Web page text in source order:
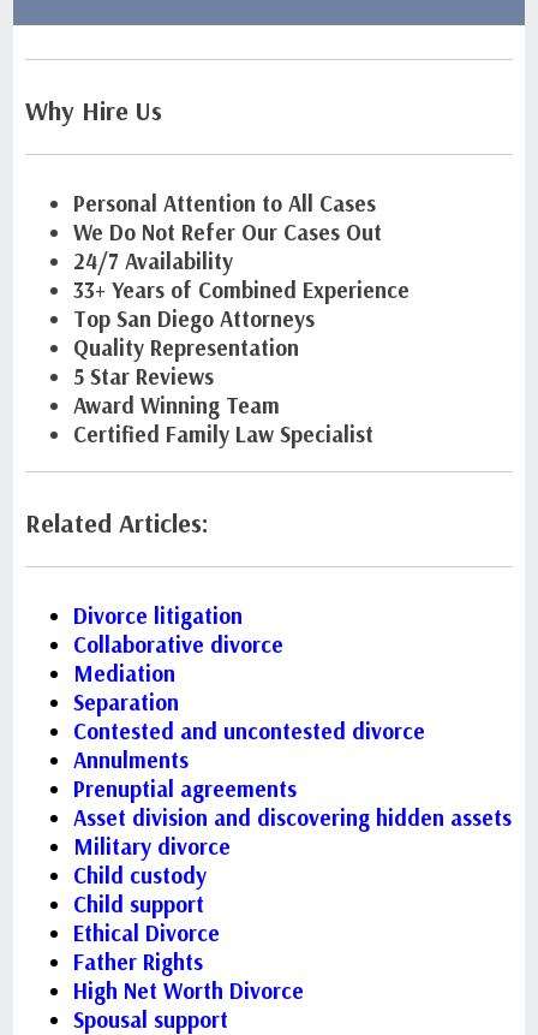
Why Hire Us
Personal Attention to All Cases
We Do Not Refer Our Cases Out
24/7 Availability
33+ Years of Combined Experience
Top San Diego Attorneys
Quality Representation
5 Star Reviews
Award Winning Team
Certified Family Law Specialist
Related Articles:
Divorce litigation
Collaborative divorce
Mediation
Separation
Contested and uncontested divorce
Annulments
Prenuptial agreements
Asset division and discovering hidden assets
Military divorce
Child custody
Child support
Ethical Divorce
Father Rights
High Net Worth Divorce
Spousal support